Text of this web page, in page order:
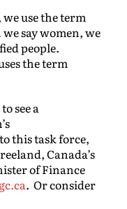
use the term
say women, we
people.
the term
see a
this task force,
Canada’s
of Finance
. Or consider